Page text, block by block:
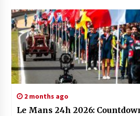
2 months ago
Le Mans 24h 2026: